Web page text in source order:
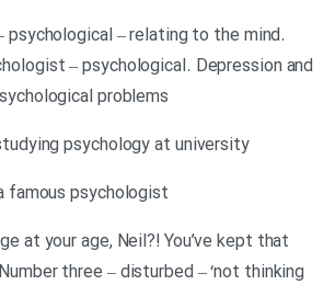
psychological – relating to the mind.
– psychological. Depression and
problems
psychology at university
famous psychologist
at your age, Neil?! You’ve kept that
three – disturbed – ‘not thinking